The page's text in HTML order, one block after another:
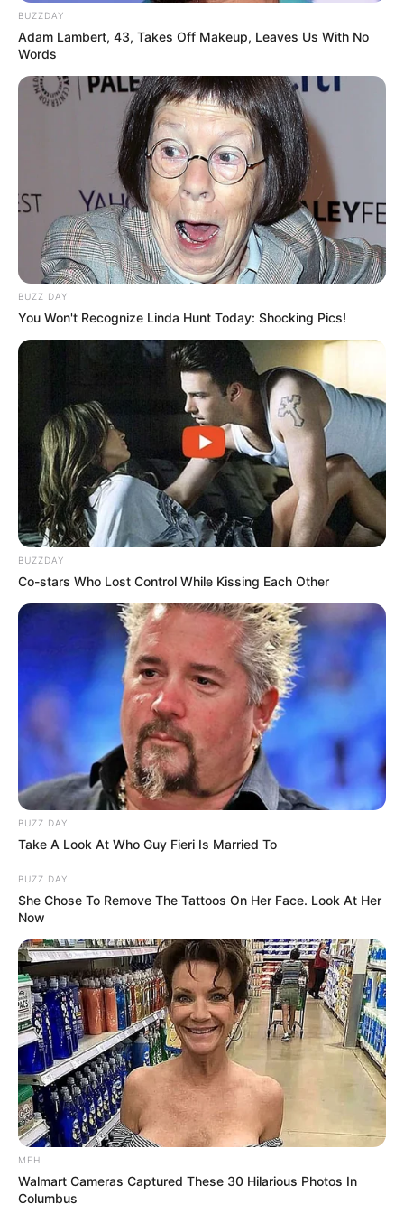
Recent News
BUZZDAY
Adam Lambert, 43, Takes Off Makeup, Leaves Us With No
Words
BUZZ DAY
You Won't Recognize Linda Hunt Today: Shocking Pics!
BUZZDAY
Co-stars Who Lost Control While Kissing Each Other
BUZZ DAY
Take A Look At Who Guy Fieri Is Married To
BUZZ DAY
She Chose To Remove The Tattoos On Her Face. Look At Her
Now
MFH
Walmart Cameras Captured These 30 Hilarious Photos In
Columbus